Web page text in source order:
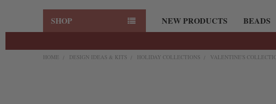
SHOP NEW PRODUCTS BEADS
HOME DESIGN IDEAS & KITS HOLIDAY COLLECTIONS VALENTINE'S